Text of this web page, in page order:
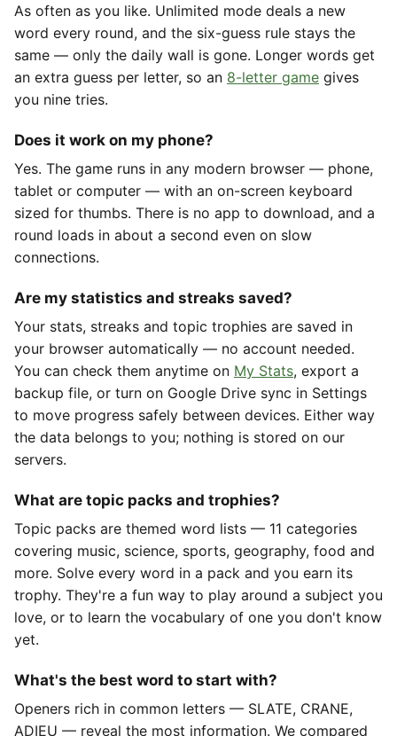
As often as you like. Unlimited mode deals a new
word every round, and the six-guess rule stays the
same — only the daily wall is gone. Longer words get
an extra guess per letter, so an 8-letter game gives
you nine tries.
Does it work on my phone?
Yes. The game runs in any modern browser — phone,
tablet or computer — with an on-screen keyboard
sized for thumbs. There is no app to download, and a
round loads in about a second even on slow
connections.
Are my statistics and streaks saved?
Your stats, streaks and topic trophies are saved in
your browser automatically — no account needed.
You can check them anytime on My Stats, export a
backup file, or turn on Google Drive sync in Settings
to move progress safely between devices. Either way
the data belongs to you; nothing is stored on our
servers.
What are topic packs and trophies?
Topic packs are themed word lists — 11 categories
covering music, science, sports, geography, food and
more. Solve every word in a pack and you earn its
trophy. They're a fun way to play around a subject you
love, or to learn the vocabulary of one you don't know
yet.
What's the best word to start with?
Openers rich in common letters — SLATE, CRANE,
ADIEU — reveal the most information. We compared